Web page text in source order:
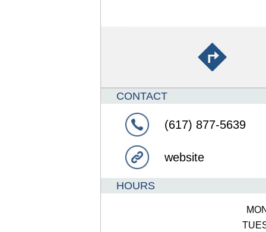
CONTACT
(617) 877-5639
website
HOURS